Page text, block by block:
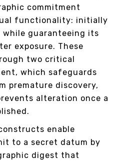
commitment
functionality: initially
guaranteeing its
exposure. These
two critical
which safeguards
premature discovery,
alteration once a
enable
to a secret datum by
digest that